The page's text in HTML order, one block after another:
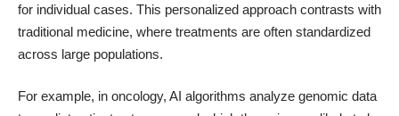
for individual cases. This personalized approach contrasts with
traditional medicine, where treatments are often standardized
across large populations.
For example, in oncology, AI algorithms analyze genomic data